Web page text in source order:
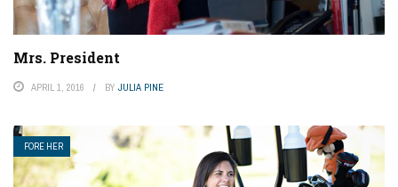
Mrs. President
APRIL 1, 2016 BY JULIA PINE
FORE HER